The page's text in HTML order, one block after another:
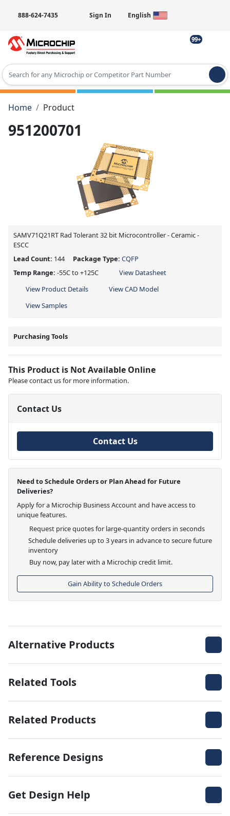
888-624-7435 Sign In English
99+
Type 2 or more characters for results.
Home
Product
951200701
SAMV71Q21RT Rad Tolerant 32 bit Microcontroller - Ceramic -
ESCC
Lead Count: 144 Package Type: CQFP
Temp Range: -55C to +125C
View Datasheet
View Product Details
View CAD Model
View Samples
Purchasing Tools
This Product is Not Available Online
Please contact us for more information.
Contact Us
Contact Us
Need to Schedule Orders or Plan Ahead for Future
Deliveries?
Apply for a Microchip Business Account and have access to
unique features.
Request price quotes for large-quantity orders in seconds
Schedule deliveries up to 3 years in advance to secure future
inventory
Buy now, pay later with a Microchip credit limit.
Gain Ability to Schedule Orders
Alternative Products
Related Tools
Related Products
Reference Designs
Get Design Help